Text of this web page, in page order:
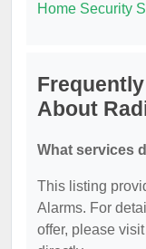
Home Security
About
What services
This listing
Alarms. For
offer, please